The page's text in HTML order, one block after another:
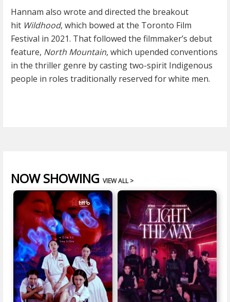
Hannam also wrote and directed the breakout
hit Wildhood, which bowed at the Toronto Film
Festival in 2021. That followed the filmmaker’s debut
feature, North Mountain, which upended conventions
in the thriller genre by casting two-spirit Indigenous
people in roles traditionally reserved for white men.
NOW SHOWING VIEW ALL >